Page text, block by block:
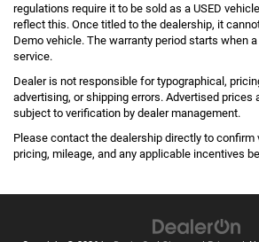
regulations require it to be sold as a USED
reflect this. Once titled to the dealership, it
Demo vehicle. The warranty period starts when
service.
Dealer is not responsible for typographical,
advertising, or shipping errors. Advertised prices
subject to verification by dealer management.
Please contact the dealership directly to confirm
pricing, mileage, and any applicable incentives